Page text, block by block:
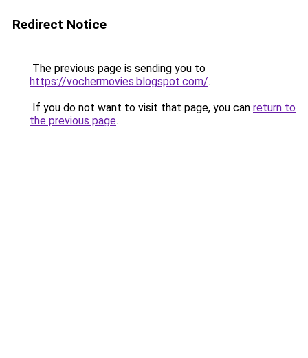
Redirect Notice
The previous page is sending you to
https://vochermovies.blogspot.com/.
If you do not want to visit that page, you can return to
the previous page.